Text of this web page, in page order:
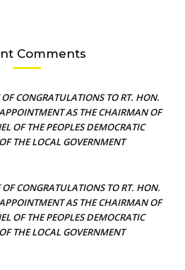
Comments
OF CONGRATULATIONS TO RT. HON.
AS THE CHAIRMAN OF
OF THE PEOPLES DEMOCRATIC
THE LOCAL GOVERNMENT
OF CONGRATULATIONS TO RT. HON.
AS THE CHAIRMAN OF
OF THE PEOPLES DEMOCRATIC
THE LOCAL GOVERNMENT